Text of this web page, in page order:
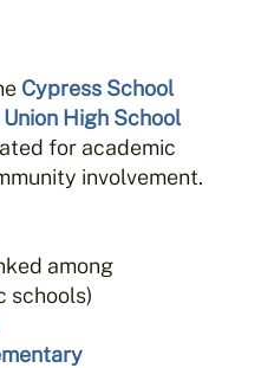
Cypress School
High School
for academic
involvement.
among
schools)